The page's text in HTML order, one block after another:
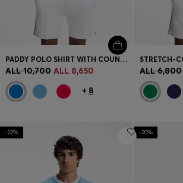
PADDY POLO SHIRT WITH COUNTRY FLAG
ALL 10,700 ALL 8,650
+ 8
ALL 6,800
-22% -20%